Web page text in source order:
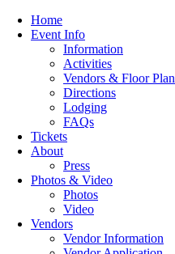
Home
Event Info
Information
Activities
Vendors & Floor Plan
Directions
Lodging
FAQs
Tickets
About
Press
Photos & Video
Photos
Video
Vendors
Vendor Information